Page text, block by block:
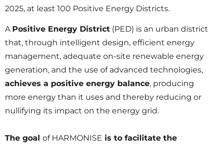
2025, at least 100 Positive Energy Districts.
A Positive Energy District (PED) is an urban district
that, through intelligent design, efficient energy
management, adequate on-site renewable energy
generation, and the use of advanced technologies,
achieves a positive energy balance, producing
more energy than it uses and thereby reducing or
nullifying its impact on the energy grid.
The goal of HARMONISE is to facilitate the